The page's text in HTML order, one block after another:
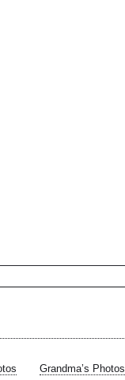
Grandma’s Photos